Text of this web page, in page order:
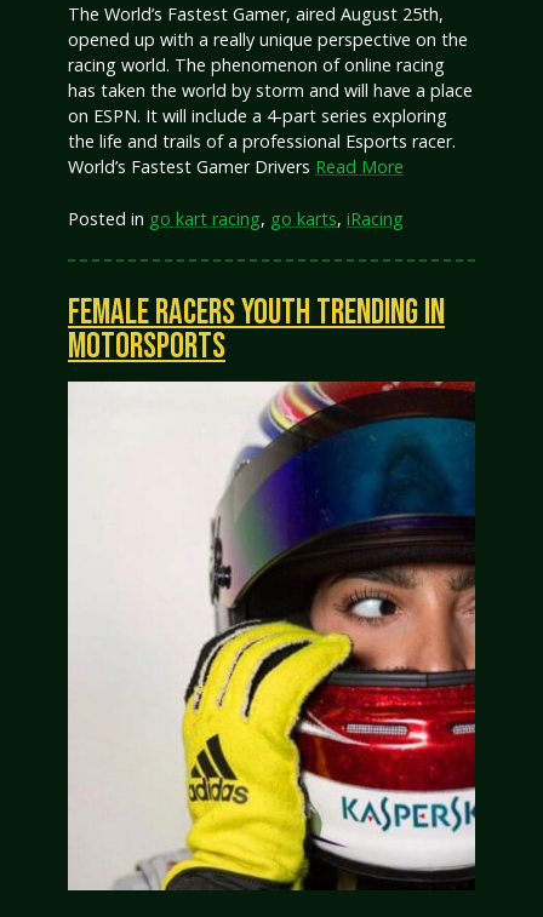
The World’s Fastest Gamer, aired August 25th,
opened up with a really unique perspective on the
racing world. The phenomenon of online racing
has taken the world by storm and will have a place
on ESPN. It will include a 4-part series exploring
the life and trails of a professional Esports racer.
World’s Fastest Gamer Drivers Read More
Posted in go kart racing, go karts, iRacing
FEMALE RACERS YOUTH TRENDING IN
MOTORSPORTS